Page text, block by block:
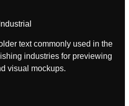
text commonly used in the
industries for previewing
visual mockups.